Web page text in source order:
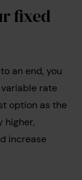
fixed
an end, you
rate
option as the
higher,
increase